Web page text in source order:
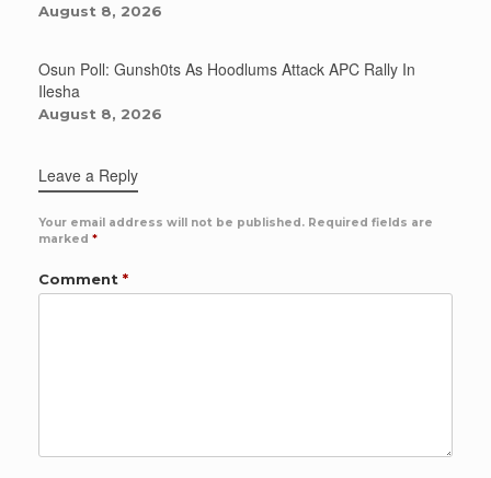
August 8, 2026
Osun Poll: Gunsh0ts As Hoodlums Attack APC Rally In
Ilesha
August 8, 2026
Leave a Reply
Your email address will not be published. Required fields are
marked *
Comment *